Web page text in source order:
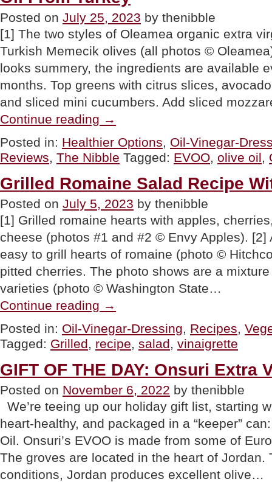
Salad
Recipe”
Posted on July 25, 2023 by thenibble
[1] The two styles of Oleamea organic extra
Turkish Memecik olives (all photos ©
looks summery, the ingredients are available
months. Top greens with citrus slices,
and sliced mini cucumbers. Add sliced
Continue reading USDA-
Organic
Extra
Virgin
Olive
Oil
From
Turkey”
→
Posted in: Healthier Options, Oil-Vinegar-
Reviews, The Nibble Tagged: EVOO, olive oil,
Grilled Romaine Salad Recipe
Posted on July 5, 2023 by thenibble
[1] Grilled romaine hearts with apples,
cheese (photos #1 and #2 © Envy Apples). [2]
easy to grill hearts of romaine (photo ©
pitted cherries. The photo shows are a
varieties (photo © Washington State…
Continue reading Romaine
Recipe
With
Fruits
&
Nuts”
→
Posted in: Oil-Vinegar-Dressing, Recipes,
Tagged: Grilled, recipe, salad, vinaigrette
GIFT OF THE DAY: Onsuri Extra
Posted on November 6, 2022 by thenibble
We’re teeing up our holiday gift list, starting
heart-healthy, and packaged in a “keeper”
Oil. Onsuri’s EVOO is made from some of
The groves are located in the heart of Jordan.
conditions, Jordan produces excellent olive…